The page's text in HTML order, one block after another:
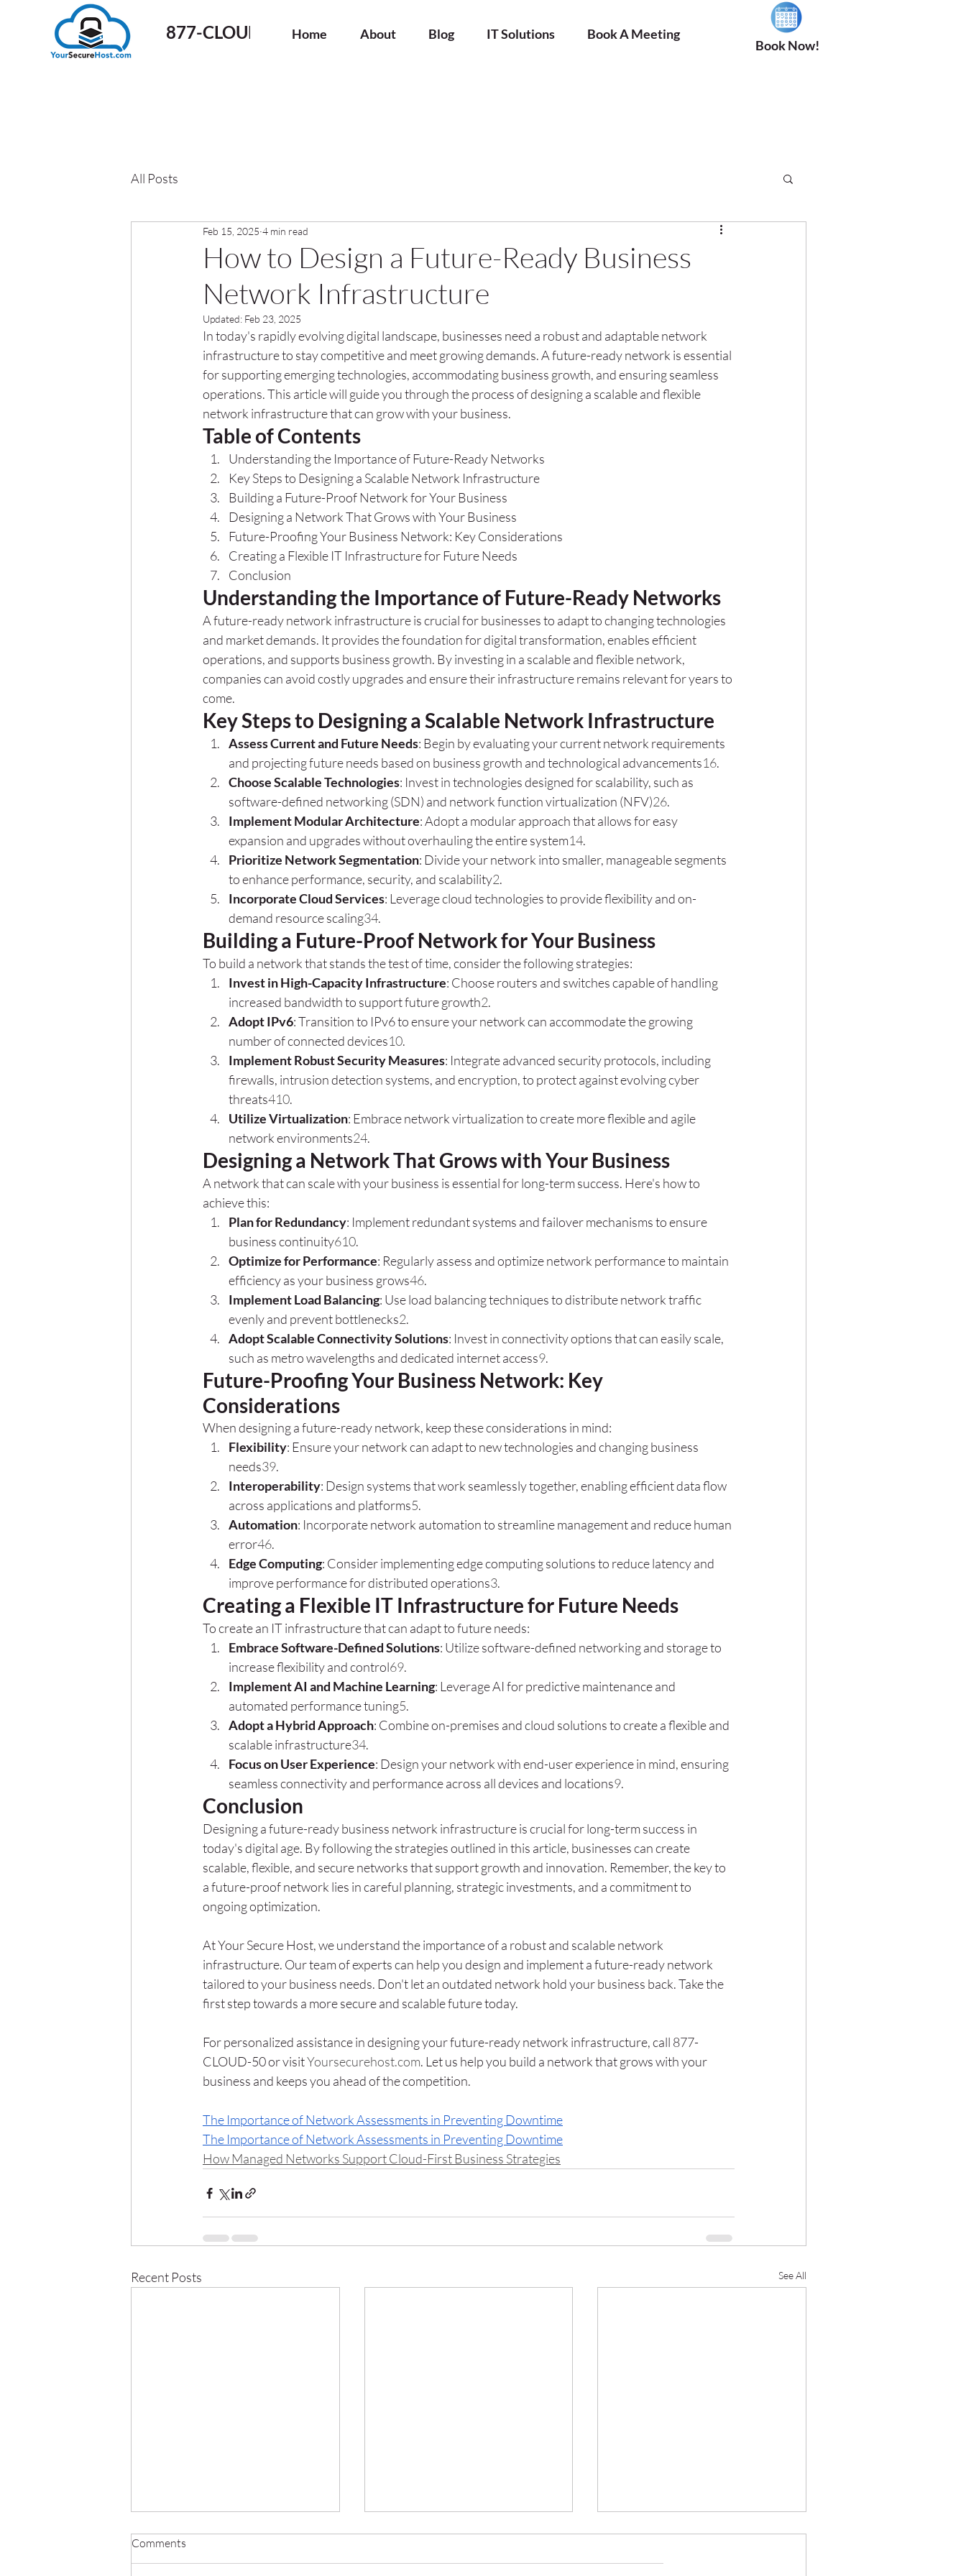
877-CLOUD-50 Home About Blog IT Solutions Book A Meeting
Book Now!
All Posts
How to Design a Future-Ready Business
Network Infrastructure
Feb 15, 2025 4 min read
Updated: Feb 23, 2025
In today's rapidly evolving digital landscape, businesses need a robust and adaptable network
infrastructure to stay competitive and meet growing demands. A future-ready network is essential
for supporting emerging technologies, accommodating business growth, and ensuring seamless
operations. This article will guide you through the process of designing a scalable and flexible
network infrastructure that can grow with your business.
Table of Contents
Understanding the Importance of Future-Ready Networks
Key Steps to Designing a Scalable Network Infrastructure
Building a Future-Proof Network for Your Business
Designing a Network That Grows with Your Business
Future-Proofing Your Business Network: Key Considerations
Creating a Flexible IT Infrastructure for Future Needs
Conclusion
Understanding the Importance of Future-Ready Networks
A future-ready network infrastructure is crucial for businesses to adapt to changing technologies
and market demands. It provides the foundation for digital transformation, enables efficient
operations, and supports business growth. By investing in a scalable and flexible network,
companies can avoid costly upgrades and ensure their infrastructure remains relevant for years to
come.
Key Steps to Designing a Scalable Network Infrastructure
Assess Current and Future Needs: Begin by evaluating your current network requirements
and projecting future needs based on business growth and technological advancements16.
Choose Scalable Technologies: Invest in technologies designed for scalability, such as
software-defined networking (SDN) and network function virtualization (NFV)26.
Implement Modular Architecture: Adopt a modular approach that allows for easy
expansion and upgrades without overhauling the entire system14.
Prioritize Network Segmentation: Divide your network into smaller, manageable segments
to enhance performance, security, and scalability2.
Incorporate Cloud Services: Leverage cloud technologies to provide flexibility and on-
demand resource scaling34.
Building a Future-Proof Network for Your Business
To build a network that stands the test of time, consider the following strategies:
Invest in High-Capacity Infrastructure: Choose routers and switches capable of handling
increased bandwidth to support future growth2.
Adopt IPv6: Transition to IPv6 to ensure your network can accommodate the growing
number of connected devices10.
Implement Robust Security Measures: Integrate advanced security protocols, including
firewalls, intrusion detection systems, and encryption, to protect against evolving cyber
threats410.
Utilize Virtualization: Embrace network virtualization to create more flexible and agile
network environments24.
Designing a Network That Grows with Your Business
A network that can scale with your business is essential for long-term success. Here's how to
achieve this:
Plan for Redundancy: Implement redundant systems and failover mechanisms to ensure
business continuity610.
Optimize for Performance: Regularly assess and optimize network performance to maintain
efficiency as your business grows46.
Implement Load Balancing: Use load balancing techniques to distribute network traffic
evenly and prevent bottlenecks2.
Adopt Scalable Connectivity Solutions: Invest in connectivity options that can easily scale,
such as metro wavelengths and dedicated internet access9.
Future-Proofing Your Business Network: Key
Considerations
When designing a future-ready network, keep these considerations in mind:
Flexibility: Ensure your network can adapt to new technologies and changing business
needs39.
Interoperability: Design systems that work seamlessly together, enabling efficient data flow
across applications and platforms5.
Automation: Incorporate network automation to streamline management and reduce human
error46.
Edge Computing: Consider implementing edge computing solutions to reduce latency and
improve performance for distributed operations3.
Creating a Flexible IT Infrastructure for Future Needs
To create an IT infrastructure that can adapt to future needs:
Embrace Software-Defined Solutions: Utilize software-defined networking and storage to
increase flexibility and control69.
Implement AI and Machine Learning: Leverage AI for predictive maintenance and
automated performance tuning5.
Adopt a Hybrid Approach: Combine on-premises and cloud solutions to create a flexible and
scalable infrastructure34.
Focus on User Experience: Design your network with end-user experience in mind, ensuring
seamless connectivity and performance across all devices and locations9.
Conclusion
Designing a future-ready business network infrastructure is crucial for long-term success in
today's digital age. By following the strategies outlined in this article, businesses can create
scalable, flexible, and secure networks that support growth and innovation. Remember, the key to
a future-proof network lies in careful planning, strategic investments, and a commitment to
ongoing optimization.
At Your Secure Host, we understand the importance of a robust and scalable network
infrastructure. Our team of experts can help you design and implement a future-ready network
tailored to your business needs. Don't let an outdated network hold your business back. Take the
first step towards a more secure and scalable future today.
For personalized assistance in designing your future-ready network infrastructure, call 877-
CLOUD-50 or visit Yoursecurehost.com. Let us help you build a network that grows with your
business and keeps you ahead of the competition.
The Importance of Network Assessments in Preventing Downtime
The Importance of Network Assessments in Preventing Downtime
How Managed Networks Support Cloud-First Business Strategies
Recent Posts See All
Comments